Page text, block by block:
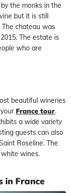
the monks in the
but it is still
chateau was
The estate is
who are
beautiful wineries
France tour.
a wide variety
guests can also
Roseline. The
wines.
in France